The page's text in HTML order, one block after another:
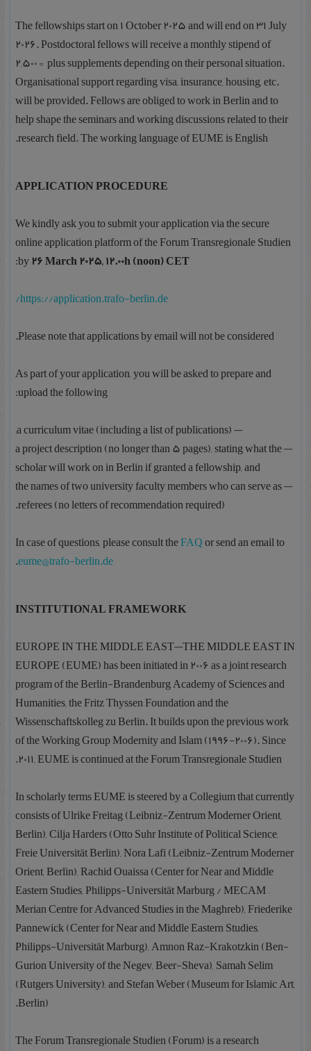
The fellowships start on 1 October 2025 and will end on 31 July
2026. Postdoctoral fellows will receive a monthly stipend of
2,500€ plus supplements depending on their personal situation.
Organisational support regarding visa, insurance, housing, etc.
will be provided. Fellows are obliged to work in Berlin and to
help shape the seminars and working discussions related to their
research field. The working language of EUME is English.
APPLICATION PROCEDURE
We kindly ask you to submit your application via the secure
online application platform of the Forum Transregionale Studien
by26 March 2025, 12.00h (noon) CET
:
https://application.trafo-berlin.de/
Please note that applications by email will not be considered.
As part of your application, you will be asked to prepare and
upload the following:
— a curriculum vitae (including a list of publications);
— a project description (no longer than 5 pages), stating what the
scholar will work on in Berlin if granted a fellowship, and
— the names of two university faculty members who can serve as
referees (no letters of recommendation required).
In case of questions, please consult theFAQor send an email to
eume@trafo-berlin.de
.
INSTITUTIONAL FRAMEWORK
EUROPE IN THE MIDDLE EAST—THE MIDDLE EAST IN
EUROPE (EUME) has been initiated in 2006 as a joint research
program of the Berlin-Brandenburg Academy of Sciences and
Humanities, the Fritz Thyssen Foundation and the
Wissenschaftskolleg zu Berlin. It builds upon the previous work
of the Working Group Modernity and Islam (1996-2006). Since
2011, EUME is continued at the Forum Transregionale Studien.
In scholarly terms EUME is steered by a Collegium that currently
consists of Ulrike Freitag (Leibniz-Zentrum Moderner Orient,
Berlin), Cilja Harders (Otto Suhr Institute of Political Science,
Freie Universität Berlin), Nora Lafi (Leibniz-Zentrum Moderner
Orient, Berlin), Rachid Ouaissa (Center for Near and Middle
Eastern Studies, Philipps-Universität Marburg / MECAM –
Merian Centre for Advanced Studies in the Maghreb), Friederike
Pannewick (Center for Near and Middle Eastern Studies,
Philipps-Universität Marburg), Amnon Raz-Krakotzkin (Ben-
Gurion University of the Negev, Beer-Sheva), Samah Selim
(Rutgers University), and Stefan Weber (Museum for Islamic Art,
Berlin).
The Forum Transregionale Studien (Forum) is a research